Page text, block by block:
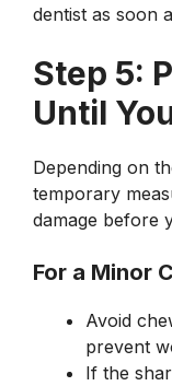
dentist as soon
Step 5:
Until
Depending on
temporary
damage before
For a Minor
Avoid
prevent
If the